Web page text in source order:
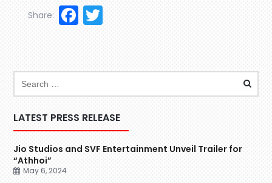
Facebook
Share:
LATEST PRESS RELEASE
Jio Studios and SVF Entertainment Unveil Trailer for
“Athhoi”
May 6, 2024